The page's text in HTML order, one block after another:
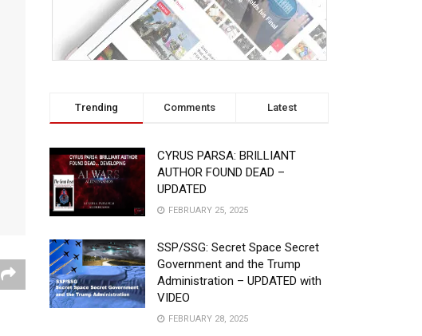
Trending Comments Latest
CYRUS PARSA: BRILLIANT
AUTHOR FOUND DEAD –
UPDATED
FEBRUARY 25, 2025
SSP/SSG: Secret Space Secret
Government and the Trump
Administration – UPDATED with
VIDEO
FEBRUARY 28, 2025